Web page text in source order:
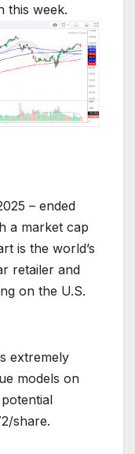
this week.
– ended
a market cap
is the world’s
retailer and
on the U.S.
extremely
models on
share.